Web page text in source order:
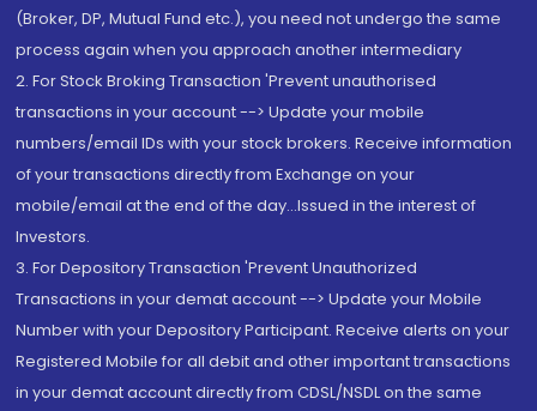
(Broker, DP, Mutual Fund etc.), you need not undergo the same
process again when you approach another intermediary
2. For Stock Broking Transaction 'Prevent unauthorised
transactions in your account --> Update your mobile
numbers/email IDs with your stock brokers. Receive information
of your transactions directly from Exchange on your
mobile/email at the end of the day...Issued in the interest of
Investors.
3. For Depository Transaction 'Prevent Unauthorized
Transactions in your demat account --> Update your Mobile
Number with your Depository Participant. Receive alerts on your
Registered Mobile for all debit and other important transactions
in your demat account directly from CDSL/NSDL on the same